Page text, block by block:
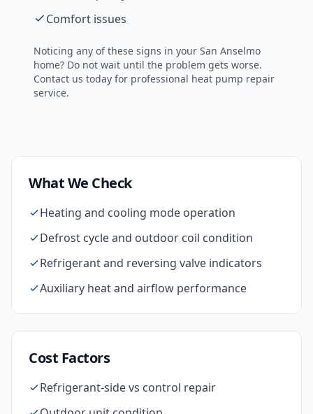
Comfort issues
Noticing any of these signs in your San Anselmo
home? Do not wait until the problem gets worse.
Contact us today for professional heat pump repair
service.
What We Check
Heating and cooling mode operation
Defrost cycle and outdoor coil condition
Refrigerant and reversing valve indicators
Auxiliary heat and airflow performance
Cost Factors
Refrigerant-side vs control repair